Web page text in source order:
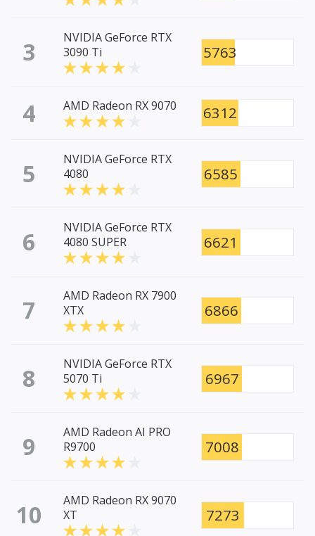
3
NVIDIA GeForce RTX
3090 Ti
5763
4 AMD Radeon RX 9070 6312
5
NVIDIA GeForce RTX
4080
6585
6
NVIDIA GeForce RTX
4080 SUPER
6621
7
AMD Radeon RX 7900
XTX
6866
8
NVIDIA GeForce RTX
5070 Ti
6967
9
AMD Radeon AI PRO
R9700
7008
10
AMD Radeon RX 9070
XT
7273